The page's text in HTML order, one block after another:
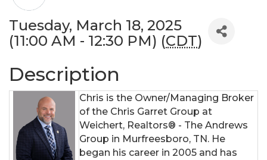
Tuesday, March 18, 2025
(11:00 AM - 12:30 PM) (CDT)
Description
Chris is the Owner/Managing Broker
of the Chris Garret Group at
Weichert, Realtors® - The Andrews
Group in Murfreesboro, TN. He
began his career in 2005 and has